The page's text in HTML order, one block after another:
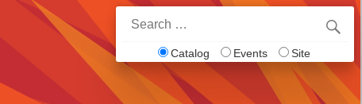
for:
Catalog Events Site